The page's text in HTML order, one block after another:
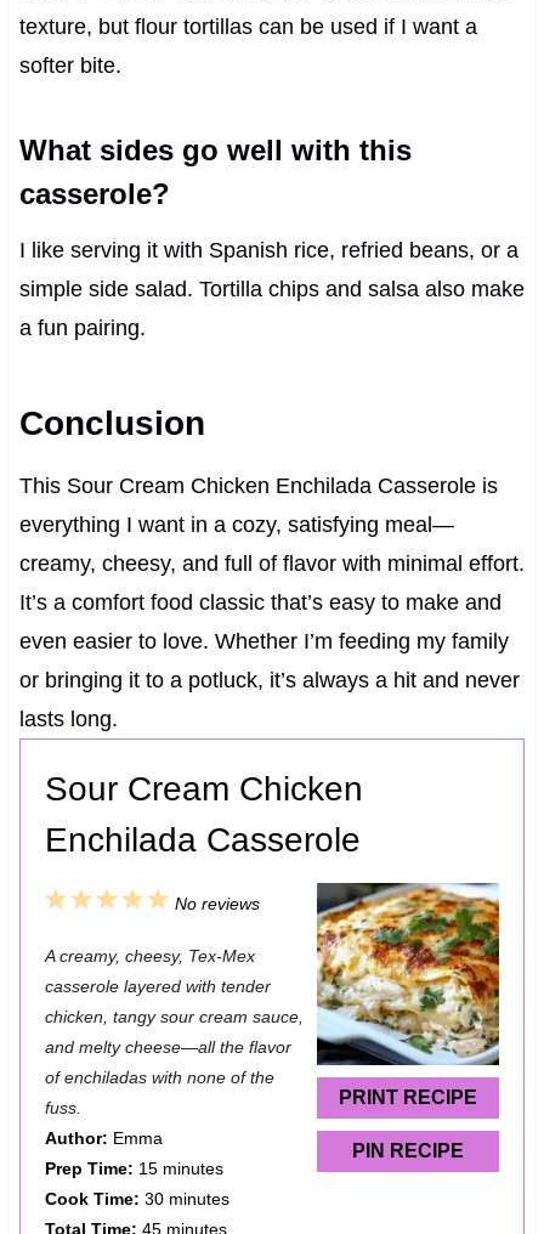
texture, but flour tortillas can be used if I want a
softer bite.
What sides go well with this
casserole?
I like serving it with Spanish rice, refried beans, or a
simple side salad. Tortilla chips and salsa also make
a fun pairing.
Conclusion
This Sour Cream Chicken Enchilada Casserole is
everything I want in a cozy, satisfying meal—
creamy, cheesy, and full of flavor with minimal effort.
It’s a comfort food classic that’s easy to make and
even easier to love. Whether I’m feeding my family
or bringing it to a potluck, it’s always a hit and never
lasts long.
Sour Cream Chicken
Enchilada Casserole
PRINT RECIPE
PIN RECIPE
5
t
a
r
4
t
a
r
3
t
a
r
2
t
a
r
1
t
a
r
No reviews
A creamy, cheesy, Tex-Mex
casserole layered with tender
chicken, tangy sour cream sauce,
and melty cheese—all the flavor
of enchiladas with none of the
fuss.
Author: Emma
Prep Time: 15 minutes
Cook Time: 30 minutes
Total Time: 45 minutes